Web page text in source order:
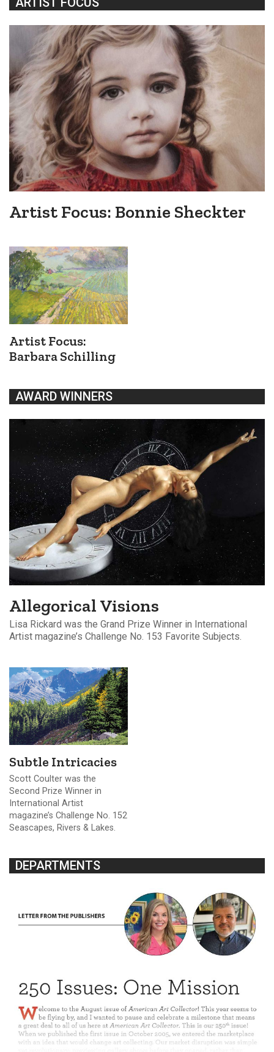
Artist Focus: Bonnie Sheckter
Artist Focus:
Barbara Schilling
AWARD WINNERS
Allegorical Visions
Lisa Rickard was the Grand Prize Winner in International
Artist magazine’s Challenge No. 153 Favorite Subjects.
Subtle Intricacies
Scott Coulter was the
Second Prize Winner in
International Artist
magazine’s Challenge No. 152
Seascapes, Rivers & Lakes.
DEPARTMENTS